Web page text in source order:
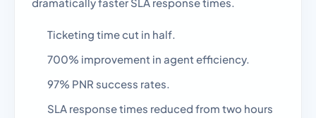
Ticketing time cut in half.
700% improvement in agent efficiency.
97% PNR success rates.
SLA response times reduced from two hours